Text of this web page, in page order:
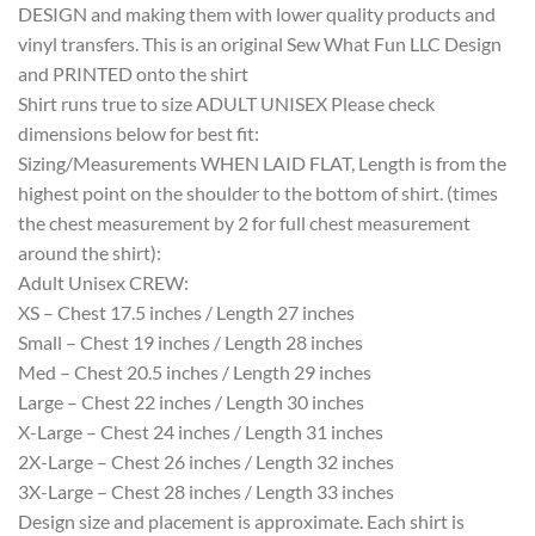
DESIGN and making them with lower quality products and
vinyl transfers. This is an original Sew What Fun LLC Design
and PRINTED onto the shirt
Shirt runs true to size ADULT UNISEX Please check
dimensions below for best fit:
Sizing/Measurements WHEN LAID FLAT, Length is from the
highest point on the shoulder to the bottom of shirt. (times
the chest measurement by 2 for full chest measurement
around the shirt):
Adult Unisex CREW:
XS – Chest 17.5 inches / Length 27 inches
Small – Chest 19 inches / Length 28 inches
Med – Chest 20.5 inches / Length 29 inches
Large – Chest 22 inches / Length 30 inches
X-Large – Chest 24 inches / Length 31 inches
2X-Large – Chest 26 inches / Length 32 inches
3X-Large – Chest 28 inches / Length 33 inches
Design size and placement is approximate. Each shirt is